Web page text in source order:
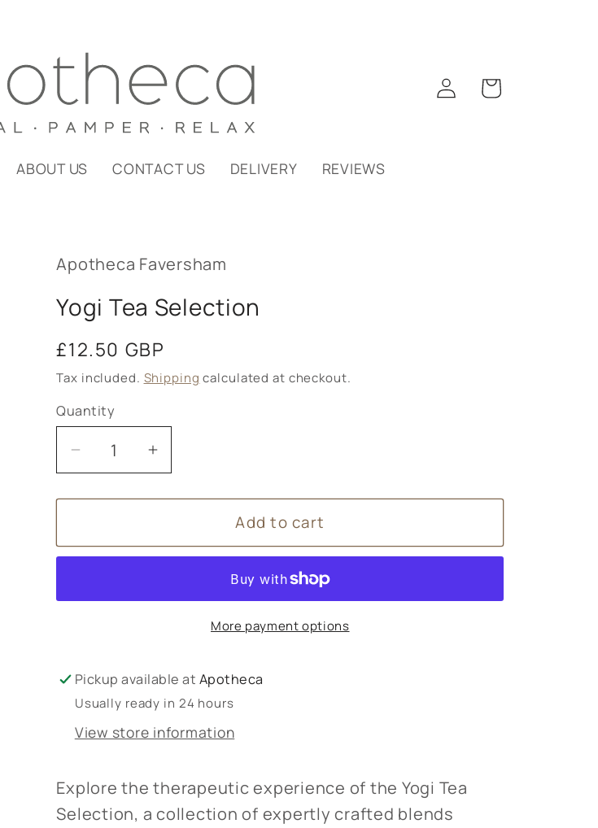
ABOUT US CONTACT US DELIVERY REVIEWS
Log
in
Cart
Apotheca Faversham
Yogi Tea Selection
Regular
price
£12.50 GBP
Tax included. Shipping calculated at checkout.
Quantity
Decrease
quantity
for
Tea
Increase
quantity
for
Tea
Add to cart
More payment options
Pickup available at Apotheca
Usually ready in 24 hours
View store information
Explore the therapeutic experience of the Yogi Tea
Selection, a collection of expertly crafted blends